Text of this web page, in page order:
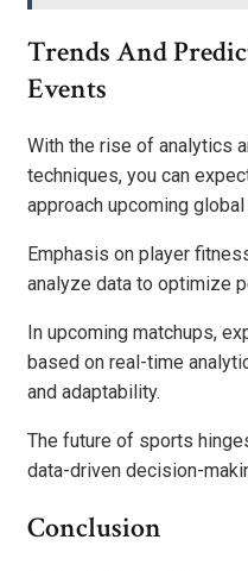
Trends And
Events
With the rise of analytics
techniques, you can
approach upcoming
Emphasis on player
analyze data to optimize
In upcoming matchups,
based on real-time
and adaptability.
The future of sports
data-driven decision-
Conclusion